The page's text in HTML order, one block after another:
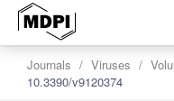
Journals Viruses
10.3390/v9120374